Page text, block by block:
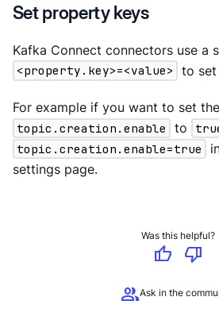
Set property keys
Kafka Connect connectors use a
<property.key>=<value>
to set
For example if you want to set
topic.creation.enable
to
topic.creation.enable=true
settings page.
Was this helpful?
thumb_up
thumb_down
groupAsk in the